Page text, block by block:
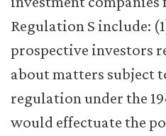
Regulation S include:
prospective investors
about matters subject
regulation under the
would effectuate the